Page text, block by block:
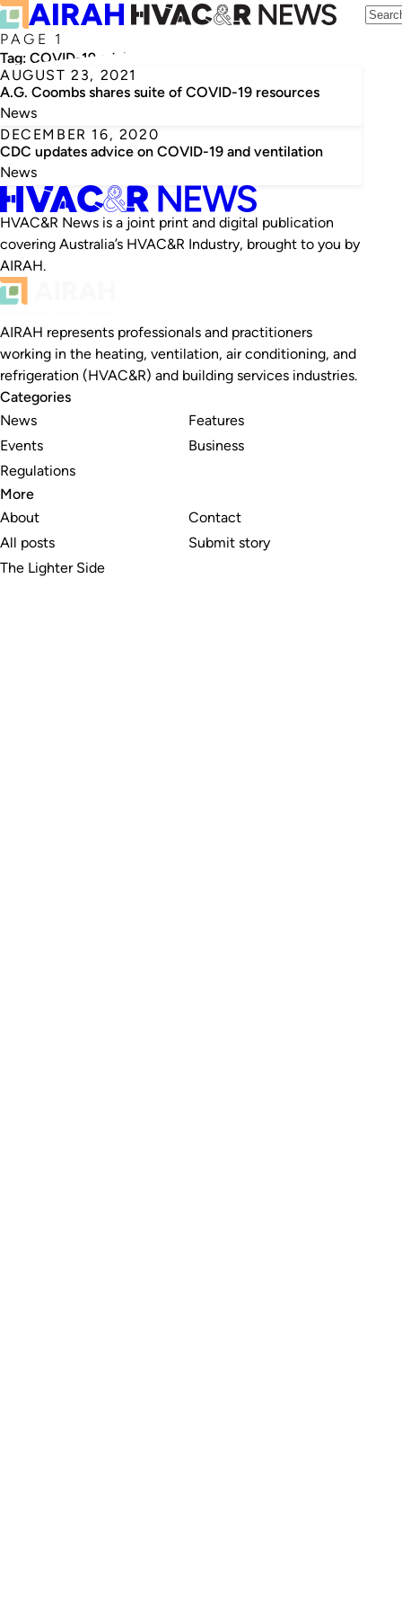
PAGE 1
Tag: COVID-19 advice
AUGUST 23, 2021
A.G. Coombs shares suite of COVID-19 resources
News
DECEMBER 16, 2020
CDC updates advice on COVID-19 and ventilation
News
HVAC&R News is a joint print and digital publication
covering Australia’s HVAC&R Industry, brought to you by
AIRAH.
AIRAH represents professionals and practitioners
working in the heating, ventilation, air conditioning, and
refrigeration (HVAC&R) and building services industries.
Categories
News
Events
Regulations
Features
Business
More
About
All posts
The Lighter Side
Contact
Submit story